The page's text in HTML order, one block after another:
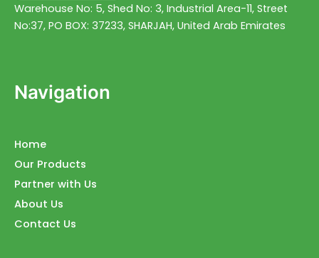
Warehouse No: 5, Shed No: 3, Industrial Area-11, Street
No:37, PO BOX: 37233, SHARJAH, United Arab Emirates
Navigation
Home
Our Products
Partner with Us
About Us
Contact Us